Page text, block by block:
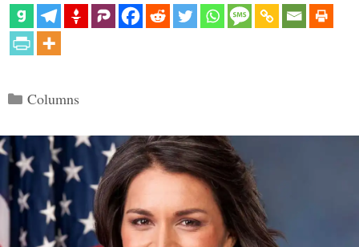
Categories
Columns